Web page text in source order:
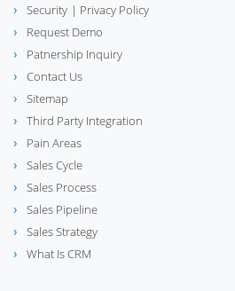
Security | Privacy Policy
Request Demo
Patnership Inquiry
Contact Us
Sitemap
Third Party Integration
Pain Areas
Sales Cycle
Sales Process
Sales Pipeline
Sales Strategy
What Is CRM